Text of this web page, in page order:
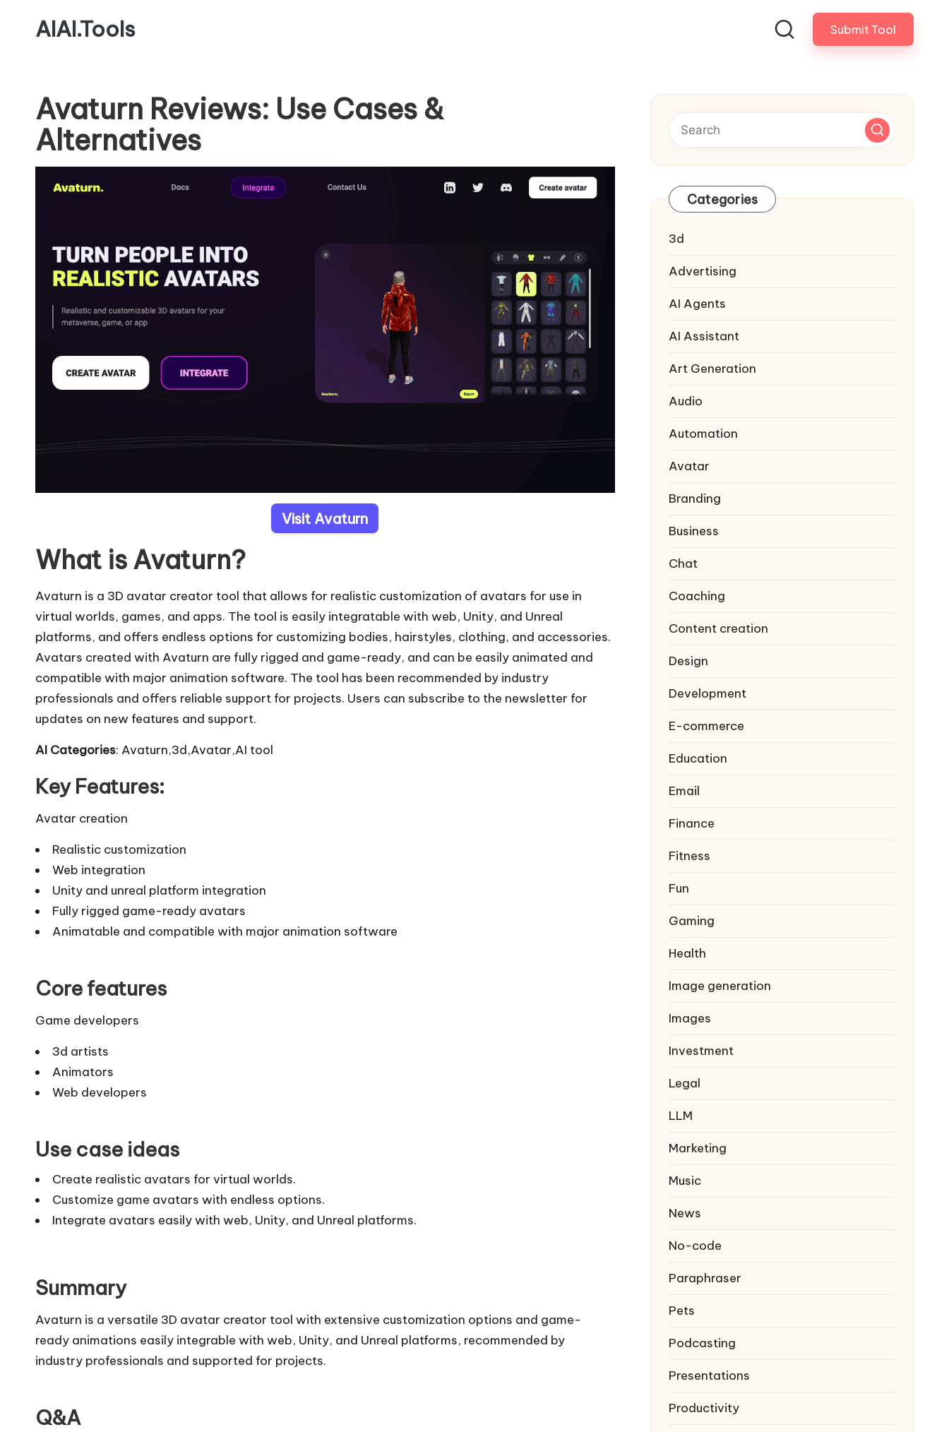
AIAI.Tools Submit Tool
Avaturn Reviews: Use Cases &
Alternatives
Visit Avaturn
What is Avaturn?
Avaturn is a 3D avatar creator tool that allows for realistic customization of avatars for use in
virtual worlds, games, and apps. The tool is easily integratable with web, Unity, and Unreal
platforms, and offers endless options for customizing bodies, hairstyles, clothing, and accessories.
Avatars created with Avaturn are fully rigged and game-ready, and can be easily animated and
compatible with major animation software. The tool has been recommended by industry
professionals and offers reliable support for projects. Users can subscribe to the newsletter for
updates on new features and support.
AI Categories: Avaturn,3d,Avatar,AI tool
Key Features:
Avatar creation
Realistic customization
Web integration
Unity and unreal platform integration
Fully rigged game-ready avatars
Animatable and compatible with major animation software
Core features
Game developers
3d artists
Animators
Web developers
Use case ideas
Create realistic avatars for virtual worlds.
Customize game avatars with endless options.
Integrate avatars easily with web, Unity, and Unreal platforms.
Summary
Avaturn is a versatile 3D avatar creator tool with extensive customization options and game-
ready animations easily integrable with web, Unity, and Unreal platforms, recommended by
industry professionals and supported for projects.
Q&A
Categories
3d
Advertising
AI Agents
AI Assistant
Art Generation
Audio
Automation
Avatar
Branding
Business
Chat
Coaching
Content creation
Design
Development
E-commerce
Education
Email
Finance
Fitness
Fun
Gaming
Health
Image generation
Images
Investment
Legal
LLM
Marketing
Music
News
No-code
Paraphraser
Pets
Podcasting
Presentations
Productivity